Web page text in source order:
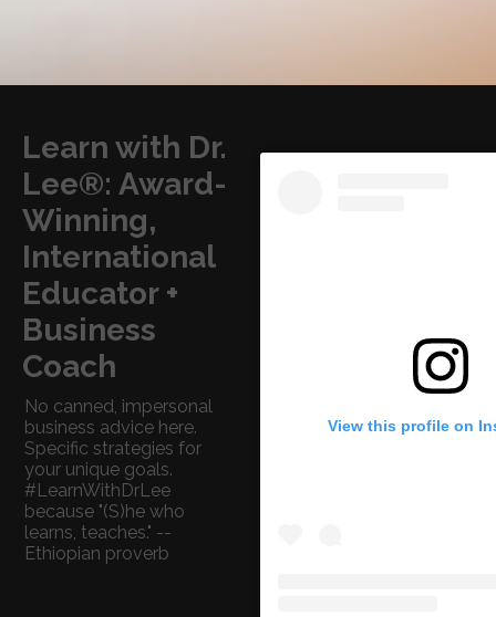
Learn with Dr.
Lee®: Award-
Winning,
International
Educator +
Business
Coach
No canned, impersonal
business advice here.
Specific strategies for
your unique goals.
#LearnWithDrLee
because "(S)he who
learns, teaches." --
Ethiopian proverb
View this profile on